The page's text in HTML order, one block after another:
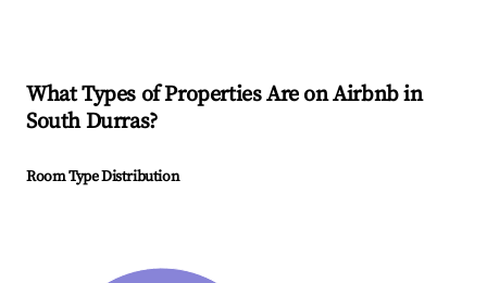
What Types of Properties Are on Airbnb in
South Durras?
Room Type Distribution